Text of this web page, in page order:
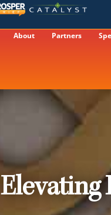
About Partners
Elevating